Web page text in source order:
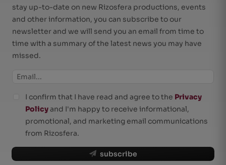
stay up-to-date on new Rizosfera productions, events
and other information, you can subscribe to our
newsletter and we will send you an email from time to
time with a summary of the latest news you may have
missed.
subscribe
I confirm that I have read and agree to the Privacy
Policyand I'm happy to receive informational,
promotional, and marketing email communications
from Rizosfera.